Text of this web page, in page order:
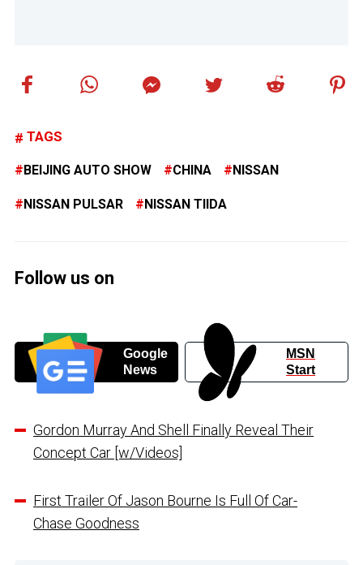
TAGS
BEIJING AUTO SHOW CHINA NISSAN
NISSAN PULSAR NISSAN TIIDA
Follow us on
Google
News
MSN
Start
Gordon Murray And Shell Finally Reveal Their
Concept Car [w/Videos]
First Trailer Of Jason Bourne Is Full Of Car-
Chase Goodness